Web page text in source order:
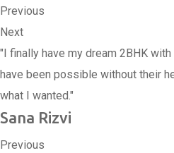
Previous
Next
"I finally have my dream 2BHK with
have been possible without their
what I wanted."
Sana Rizvi
Previous